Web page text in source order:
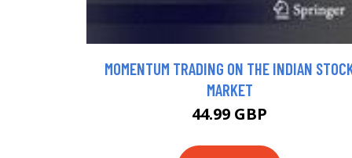
MOMENTUM TRADING ON THE INDIAN
MARKET
44.99 GBP